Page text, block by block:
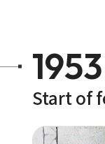
1953
Start of